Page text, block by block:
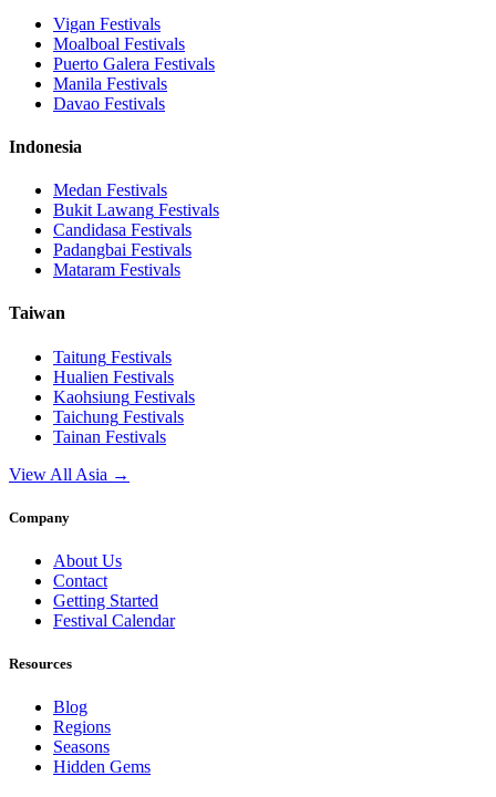
Vigan Festivals
Moalboal Festivals
Puerto Galera Festivals
Manila Festivals
Davao Festivals
Indonesia
Medan Festivals
Bukit Lawang Festivals
Candidasa Festivals
Padangbai Festivals
Mataram Festivals
Taiwan
Taitung Festivals
Hualien Festivals
Kaohsiung Festivals
Taichung Festivals
Tainan Festivals
View All Asia →
Company
About Us
Contact
Getting Started
Festival Calendar
Resources
Blog
Regions
Seasons
Hidden Gems